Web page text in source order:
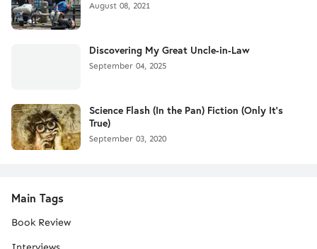
August 08, 2021
Discovering My Great Uncle-in-Law
September 04, 2025
Science Flash (In the Pan) Fiction (Only It's
True)
September 03, 2020
Main Tags
Book Review